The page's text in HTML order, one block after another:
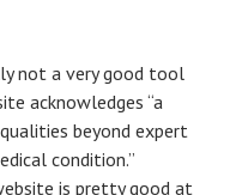
not a very good tool
acknowledges “a
beyond expert
condition.”
is pretty good at